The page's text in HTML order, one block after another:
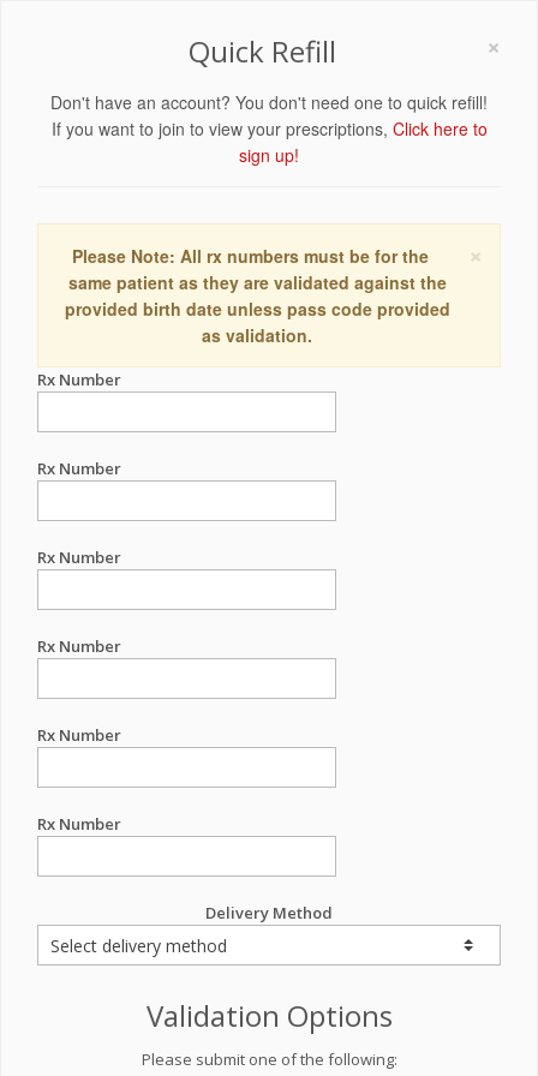
×
Quick Refill
Don't have an account? You don't need one to quick refill!
If you want to join to view your prescriptions, Click here to
sign up!
×
Please Note: All rx numbers must be for the
same patient as they are validated against the
provided birth date unless pass code provided
as validation.
Rx Number
Rx Number
Rx Number
Rx Number
Rx Number
Rx Number
Delivery Method
Validation Options
Please submit one of the following: